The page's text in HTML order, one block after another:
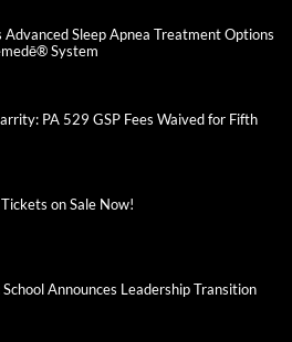
Advanced Sleep Apnea Treatment Options
System
PA 529 GSP Fees Waived for Fifth
on Sale Now!
Announces Leadership Transition